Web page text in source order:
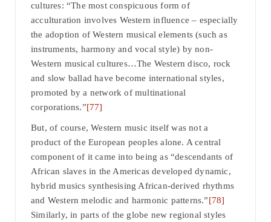
cultures: “The most conspicuous form of
acculturation involves Western influence – especially
the adoption of Western musical elements (such as
instruments, harmony and vocal style) by non-
Western musical cultures…The Western disco, rock
and slow ballad have become international styles,
promoted by a network of multinational
corporations.”[77]
But, of course, Western music itself was not a
product of the European peoples alone. A central
component of it came into being as “descendants of
African slaves in the Americas developed dynamic,
hybrid musics synthesising African-derived rhythms
and Western melodic and harmonic patterns.”[78]
Similarly, in parts of the globe new regional styles